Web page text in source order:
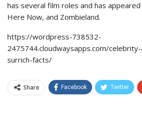
has several film roles and has appeared
Here Now, and Zombieland.
https://wordpress-738532-
2475744.cloudwaysapps.com/
surrich-facts/
Share Facebook Twitter